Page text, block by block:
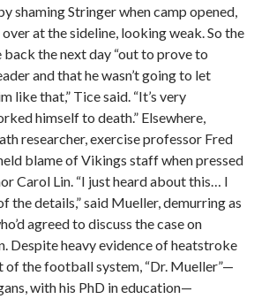
shaming Stringer when camp opened,
at the sideline, looking weak. So the
the next day “out to prove to
and that he wasn’t going to let
like that,” Tice said. “It’s very
himself to death.” Elsewhere,
researcher, exercise professor Fred
blame of Vikings staff when pressed
Carol Lin. “I just heard about this… I
the details,” said Mueller, demurring as
agreed to discuss the case on
Despite heavy evidence of heatstroke
of the football system, “Dr. Mueller”—
with his PhD in education—